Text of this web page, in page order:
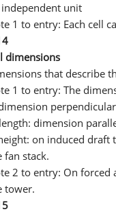
unit
1 to entry: Each cell
dimensions
that describe
1 to entry: The
dimension
on induced
fan stack.
2 to entry: On forced
tower.